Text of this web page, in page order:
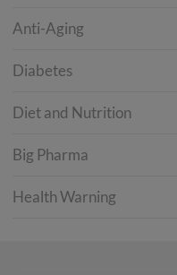
Anti-Aging
Diabetes
Diet and Nutrition
Big Pharma
Health Warning